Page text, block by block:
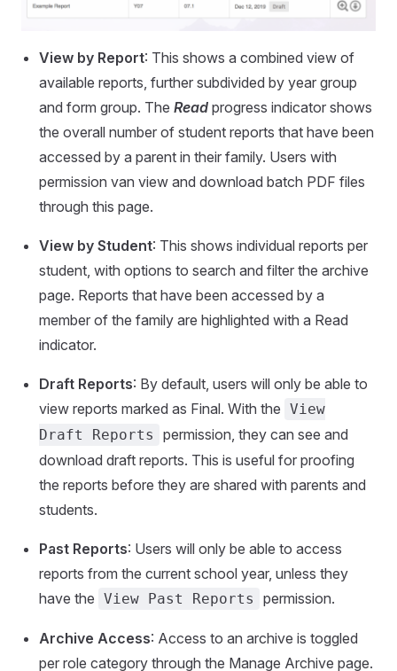
View by Report: This shows a combined view of
available reports, further subdivided by year group
and form group. The Read progress indicator shows
the overall number of student reports that have been
accessed by a parent in their family. Users with
permission van view and download batch PDF files
through this page.
View by Student: This shows individual reports per
student, with options to search and filter the archive
page. Reports that have been accessed by a
member of the family are highlighted with a Read
indicator.
Draft Reports: By default, users will only be able to
view reports marked as Final. With the View
Draft Reports
permission, they can see and
download draft reports. This is useful for proofing
the reports before they are shared with parents and
students.
Past Reports: Users will only be able to access
reports from the current school year, unless they
have the View Past Reports permission.
Archive Access: Access to an archive is toggled
per role category through the Manage Archive page.